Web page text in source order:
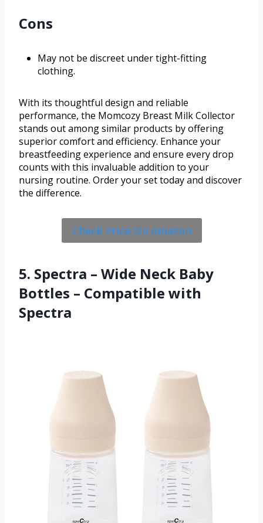
Cons
May not be discreet under tight-fitting
clothing.
With its thoughtful design and reliable
performance, the Momcozy Breast Milk Collector
stands out among similar products by offering
superior comfort and efficiency. Enhance your
breastfeeding experience and ensure every drop
counts with this invaluable addition to your
nursing routine. Order your set today and discover
the difference.
Check Price On Amazon
5. Spectra – Wide Neck Baby
Bottles – Compatible with
Spectra